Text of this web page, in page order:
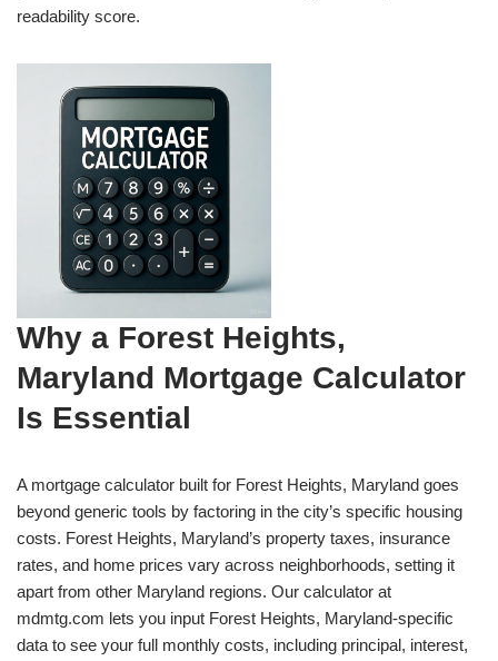
readability score.
Why a Forest Heights,
Maryland Mortgage Calculator
Is Essential
A mortgage calculator built for Forest Heights, Maryland goes
beyond generic tools by factoring in the city’s specific housing
costs. Forest Heights, Maryland’s property taxes, insurance
rates, and home prices vary across neighborhoods, setting it
apart from other Maryland regions. Our calculator at
mdmtg.com lets you input Forest Heights, Maryland-specific
data to see your full monthly costs, including principal, interest,